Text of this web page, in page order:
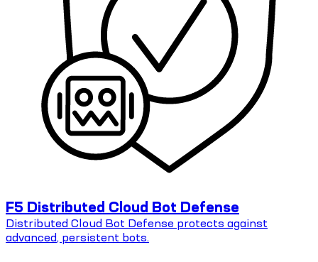
F5 Distributed Cloud Bot Defense
Distributed Cloud Bot Defense protects against
advanced, persistent bots.